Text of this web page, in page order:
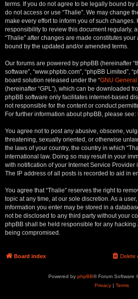
terms. If you do not agree to be legally bound by
do not access or use “Thalie”. We may change
make every effort to inform you of such changes.
responsibility to review this document regularly,
“Thalie” after changes are made constitutes
bound by the updated and/or amended terms.
Our forums are powered by phpBB (hereinafter
software”, “www.phpbb.com”, “phpBB Limited”,
board solution released under the “GNU
(hereinafter “GPL”), which can be downloaded
phpBB software only facilitates internet-based
not responsible for the content or conduct
For further information about phpBB, please see:
You agree not to post any abusive, obscene,
threatening, sexually oriented, or otherwise
the laws of your country, the country in which
international law. Doing so may result in your
with notification of your Internet Service Provider
The IP address of all posts is recorded to aid in
You agree that “Thalie” reserves the right to
topic at any time, at our sole discretion. As a
information you enter may be stored in a
not be disclosed to any third party without your
phpBB shall be held responsible for any hacking
being compromised.
Board index Delete
Powered by phpBB® Forum Software
Privacy| Terms